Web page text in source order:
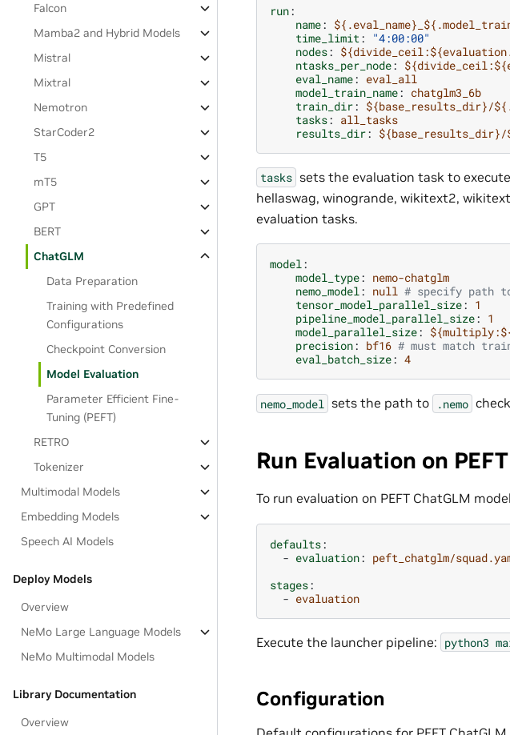
Falcon
Mamba2 and Hybrid Models
Mistral
Mixtral
Nemotron
StarCoder2
T5
mT5
GPT
BERT
ChatGLM
Data Preparation
Training with Predefined
Configurations
Checkpoint Conversion
Model Evaluation
Parameter Efficient Fine-
Tuning (PEFT)
RETRO
Tokenizer
Multimodal Models
Embedding Models
Speech AI Models
Deploy Models
Overview
NeMo Large Language Models
NeMo Multimodal Models
Library Documentation
Overview
run:
name:
time_limit:
"4:00:00"
nodes:
ntasks_per_node:
eval_name: eval_all
model_train_name: chatglm3_6b
train_dir: ${base_results_dir}/
tasks: all_tasks
results_dir: ${base_results_dir}/
tasks sets the evaluation task to
hellaswag, winogrande, wikitext2,
evaluation tasks.
model:
model_type: nemo-chatglm
nemo_model: null # specify path
tensor_model_parallel_size: 1
pipeline_model_parallel_size: 1
model_parallel_size:
precision: bf16 # must match
eval_batch_size: 4
nemo_model sets the path to .nemo
Run Evaluation on
To run evaluation on PEFT ChatGLM
defaults:
- evaluation: peft_chatglm/
stages:
- evaluation
Execute the launcher pipeline: python3
Configuration